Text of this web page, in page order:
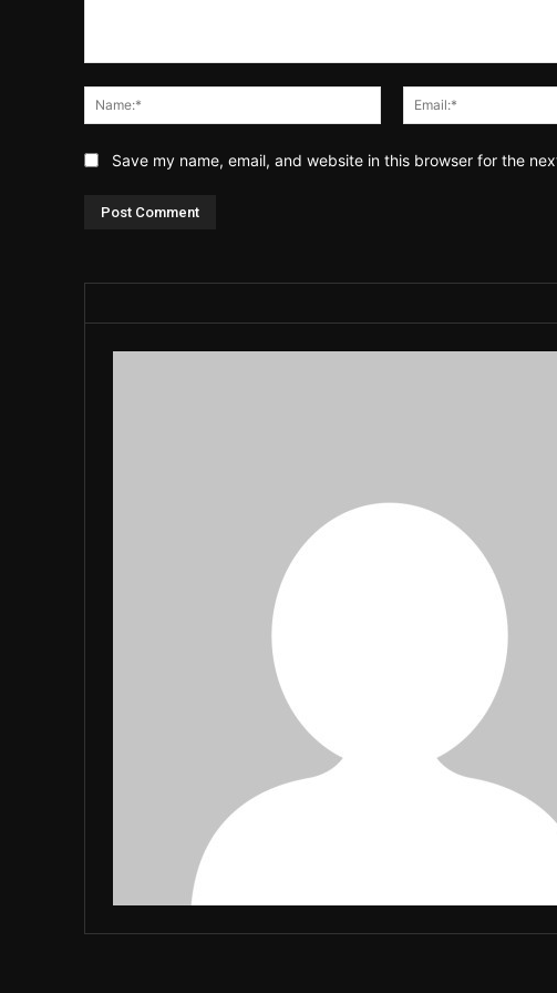
Name:*
Save my name, email, and website in this browser for the